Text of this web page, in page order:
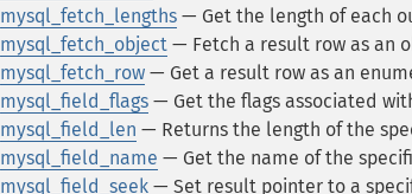
mysql_fetch_lengths — Get the length of each
mysql_fetch_object — Fetch a result row as an
mysql_fetch_row — Get a result row as an
mysql_field_flags — Get the flags associated
mysql_field_len — Returns the length of the
mysql_field_name — Get the name of the
mysql_field_seek — Set result pointer to a